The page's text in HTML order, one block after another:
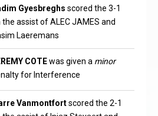
Gyesbreghs scored the 3-1
the assist of ALEC JAMES and
Laeremans
COTEwas given a minor
for Interference
Vanmontfortscored the 2-1